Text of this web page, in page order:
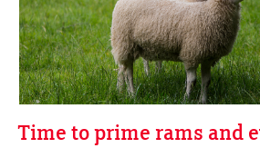
Time to prime rams and